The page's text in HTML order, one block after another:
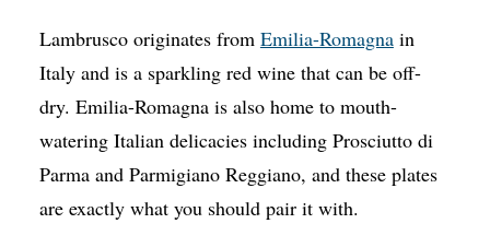
Lambrusco originates from Emilia-Romagnain
Italy and is a sparkling red wine that can be off-
dry. Emilia-Romagna is also home to mouth-
watering Italian delicacies including Prosciutto di
Parma and Parmigiano Reggiano, and these plates
are exactly what you should pair it with.